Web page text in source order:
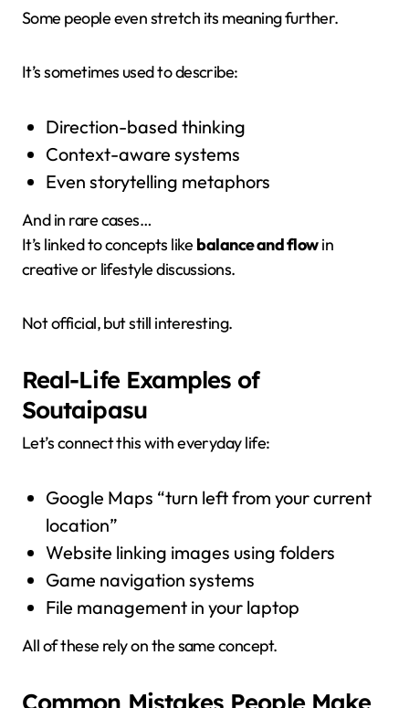
Some people even stretch its meaning further.
It’s sometimes used to describe:
Direction-based thinking
Context-aware systems
Even storytelling metaphors
And in rare cases…
It’s linked to concepts like balance and flowin
creative or lifestyle discussions.
Not official, but still interesting.
Real-Life Examples of
Soutaipasu
Let’s connect this with everyday life:
Google Maps “turn left from your current
location”
Website linking images using folders
Game navigation systems
File management in your laptop
All of these rely on the same concept.
Common Mistakes People Make